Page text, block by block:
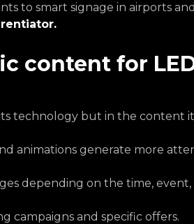
to smart signage in airports
content for
technology but in the content
animations generate more
depending on the time,
campaigns and specific offers.